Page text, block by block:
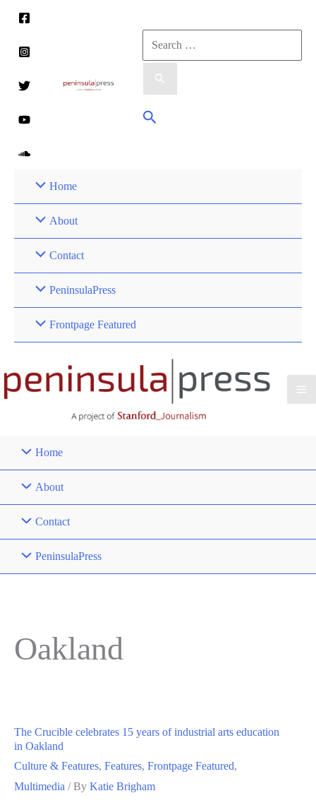
content
Search
for:
Search
Home
About
Contact
PeninsulaPress
Frontpage Featured
Home
About
Contact
PeninsulaPress
Oakland
The Crucible celebrates 15 years of industrial arts education
in Oakland
Culture & Features, Features, Frontpage Featured,
Multimedia / By Katie Brigham